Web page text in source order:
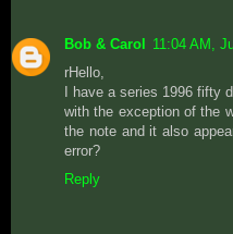
Bob & Carol
11:04 AM,
rHello,
I have a series 1996 fifty
with the exception of the
the note and it also
error?
Reply